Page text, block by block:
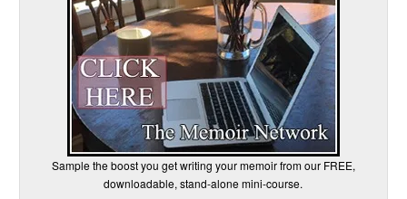
Sample the boost you get writing your memoir from our FREE,
downloadable, stand-alone mini-course.